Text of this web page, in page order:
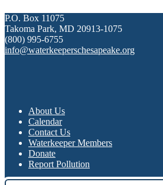
P.O. Box 11075
Takoma Park, MD 20913-1075
(800) 995-6755
info@waterkeeperschesapeake.org
About Us
Calendar
Contact Us
Waterkeeper Members
Donate
Report Pollution